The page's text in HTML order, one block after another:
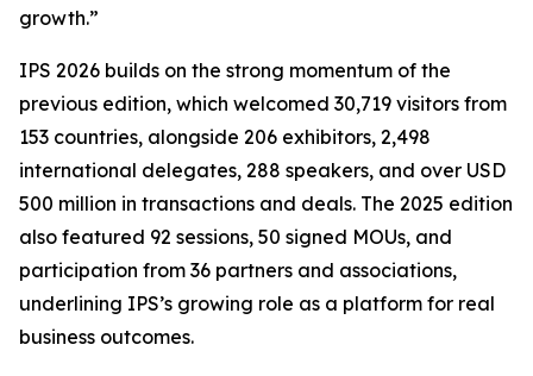
growth.”
IPS 2026 builds on the strong momentum of the
previous edition, which welcomed 30,719 visitors from
153 countries, alongside 206 exhibitors, 2,498
international delegates, 288 speakers, and over USD
500 million in transactions and deals. The 2025 edition
also featured 92 sessions, 50 signed MOUs, and
participation from 36 partners and associations,
underlining IPS’s growing role as a platform for real
business outcomes.